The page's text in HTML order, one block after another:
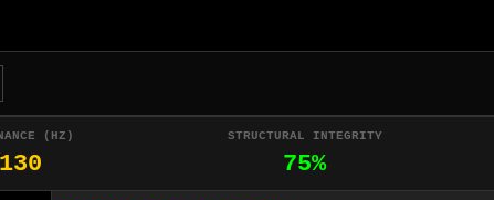
(HZ) STRUCTURAL INTEGRITY
130 75%